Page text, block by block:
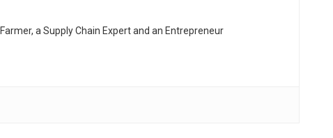
a Supply Chain Expert and an Entrepreneur